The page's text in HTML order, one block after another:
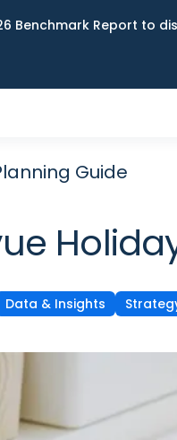
Benchmark Report
Guide
Data & Insights